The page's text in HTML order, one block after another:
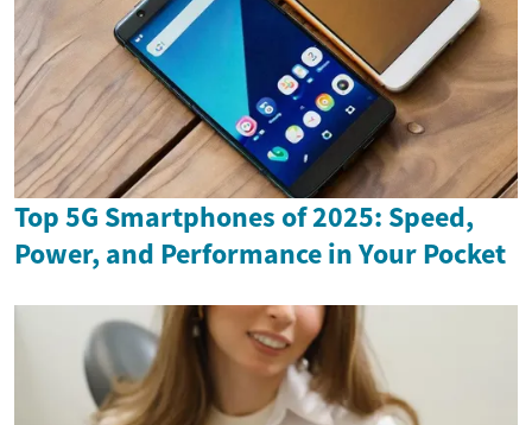
Top 5G Smartphones of 2025: Speed,
Power, and Performance in Your Pocket